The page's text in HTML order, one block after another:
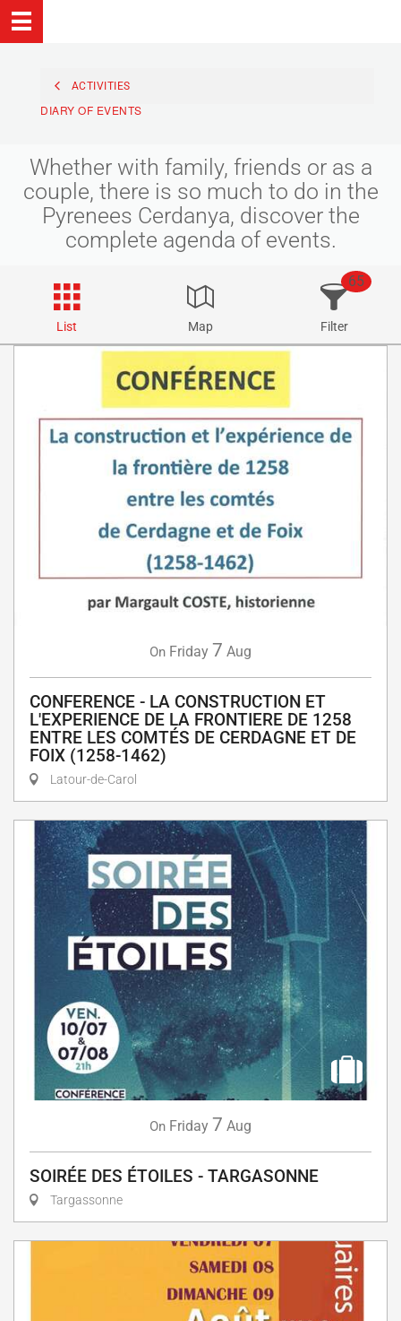
ACTIVITIES
DIARY OF EVENTS
Whether with family, friends or as a
couple, there is so much to do in the
Pyrenees Cerdanya, discover the
complete agenda of events.
List Map Filter
65
On Friday 7 Aug
CONFERENCE - LA CONSTRUCTION ET
L'EXPERIENCE DE LA FRONTIERE DE 1258
ENTRE LES COMTÉS DE CERDAGNE ET DE
FOIX (1258-1462)
Latour-de-Carol
On Friday 7 Aug
SOIRÉE DES ÉTOILES - TARGASONNE
Targassonne